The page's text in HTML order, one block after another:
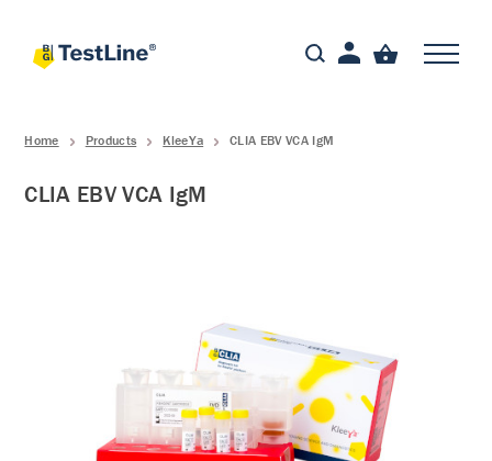
Home Products KleeYa CLIA EBV VCA IgM
CLIA EBV VCA IgM